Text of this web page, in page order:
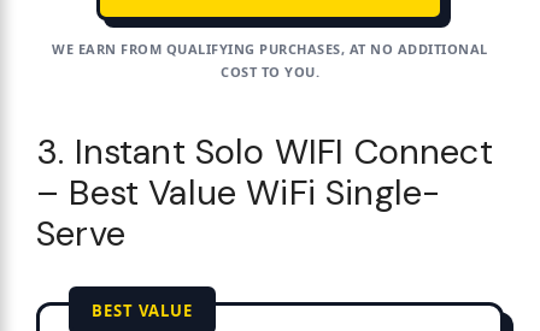
WE EARN FROM QUALIFYING PURCHASES, AT NO ADDITIONAL
COST TO YOU.
3. Instant Solo WIFI Connect
– Best Value WiFi Single-
Serve
BEST VALUE